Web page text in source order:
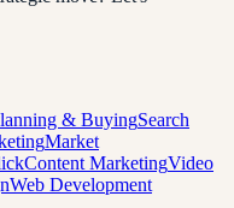
& BuyingSearch
Market
Content MarketingVideo
Web Development